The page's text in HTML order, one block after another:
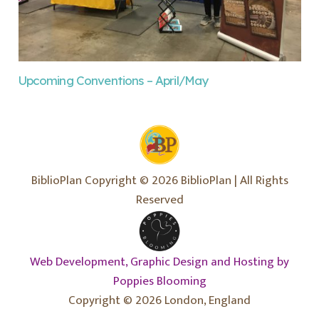
Upcoming Conventions – April/May
BiblioPlan Copyright © 2026 BiblioPlan | All Rights
Reserved
Web Development, Graphic Design and Hosting by
Poppies Blooming
Copyright © 2026 London, England